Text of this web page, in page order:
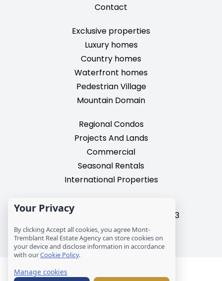
Contact
Exclusive properties
Luxury homes
Country homes
Waterfront homes
Pedestrian Village
Mountain Domain
Regional Condos
Projects And Lands
Commercial
Seasonal Rentals
International Properties
2195, chemin du Village,
Mont-Tremblant, Quebec, J8E 3M3
T: 1 (819) 425-9324
info@mtre.ca
© Les Immeubles Mont-Tremblant - Société
Your Privacy
By clicking Accept all cookies, you agree Mont-
Tremblant Real Estate Agency can store cookies on
your device and disclose information in accordance
with ourCookie Policy.
Manage cookies